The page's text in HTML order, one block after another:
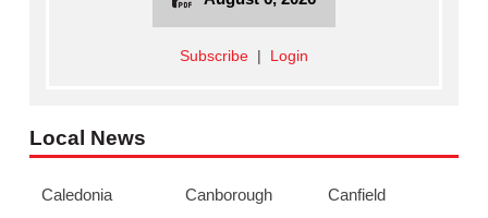
Subscribe| Login
Local News
Caledonia Canborough Canfield